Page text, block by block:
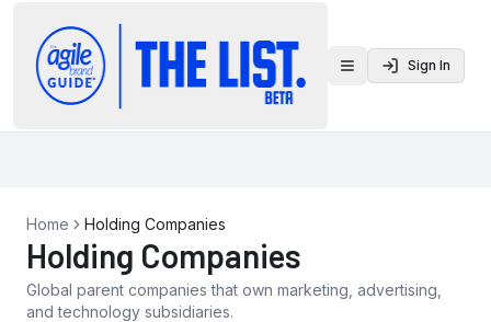
Toggle menu
Sign In
Home Holding Companies
Holding Companies
Global parent companies that own marketing, advertising,
and technology subsidiaries.